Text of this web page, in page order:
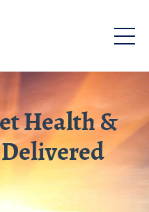
Health &